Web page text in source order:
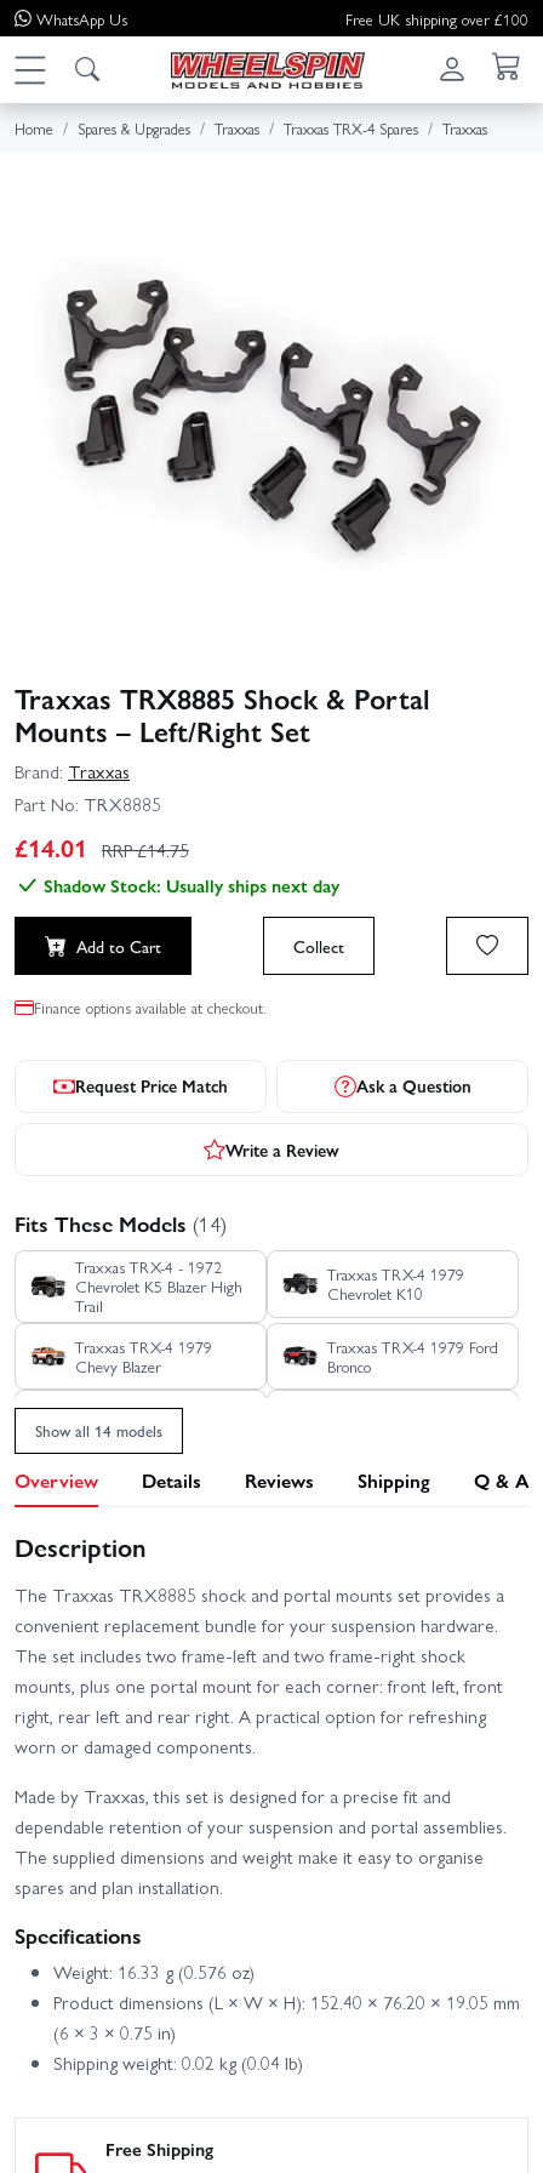
WhatsApp Us Free UK shipping over £100
Home Spares & Upgrades Traxxas Traxxas TRX-4 Spares Traxxas
Traxxas TRX8885 Shock & Portal
Mounts – Left/Right Set
Brand: Traxxas
Part No: TRX8885
£14.01 RRP £14.75
Shadow Stock: Usually ships next day
Add to Cart Collect
Finance options available at checkout.
Request Price Match Ask a Question
Write a Review
Fits These Models (14)
Traxxas TRX-4 - 1972
Chevrolet K5 Blazer High
Trail
Traxxas TRX-4 1979
Chevrolet K10
Traxxas TRX-4 1979
Chevy Blazer
Traxxas TRX-4 1979 Ford
Bronco
Traxxas TRX-4 1988
Nissan Pathfinder
Traxxas TRX-4 Clipless
Unassembled Kit
Traxxas TRX-4 Ford
Bronco 2021
Traxxas TRX-4 Ford F-150
Ranger XLT High Trail
Traxxas TRX-4 Sport
High Trail Edition
Traxxas TRX-4 Sport with
Deep-Terrain Traxx - Blue
Traxxas TRX-4 Sport with
Deep-Terrain Traxx -
Orange
Traxxas TRX-4
Unassembled Kit
Show all 14 models
Overview Details Reviews Shipping Q & A
Description
The Traxxas TRX8885 shock and portal mounts set provides a
convenient replacement bundle for your suspension hardware.
The set includes two frame-left and two frame-right shock
mounts, plus one portal mount for each corner: front left, front
right, rear left and rear right. A practical option for refreshing
worn or damaged components.
Made by Traxxas, this set is designed for a precise fit and
dependable retention of your suspension and portal assemblies.
The supplied dimensions and weight make it easy to organise
spares and plan installation.
Specifications
Weight: 16.33 g (0.576 oz)
Product dimensions (L × W × H): 152.40 × 76.20 × 19.05 mm
(6 × 3 × 0.75 in)
Shipping weight: 0.02 kg (0.04 lb)
Free Shipping